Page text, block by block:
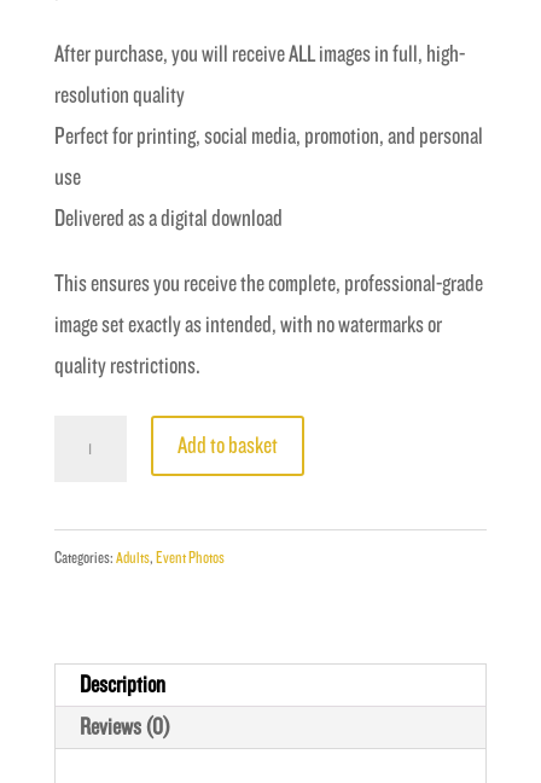
After purchase, you will receive ALL images in full, high-
resolution quality
Perfect for printing, social media, promotion, and personal
use
Delivered as a digital download
This ensures you receive the complete, professional-grade
image set exactly as intended, with no watermarks or
quality restrictions.
Holloway
quantity
Add to basket
Categories: Adults, Event Photos
Description
Reviews (0)